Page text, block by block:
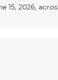
15, 2026,
term, with
months. The